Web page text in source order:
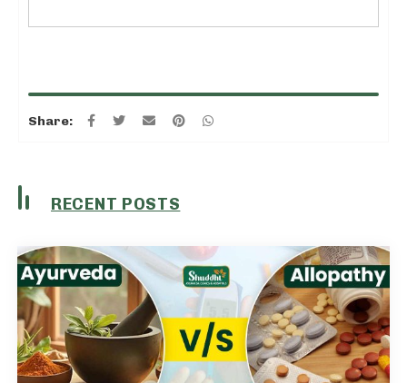
Share:
RECENT POSTS